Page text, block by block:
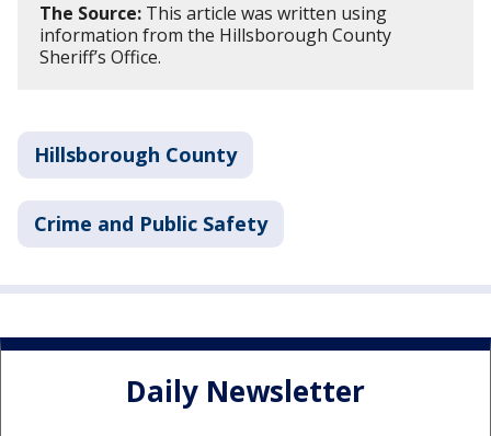
The Source: This article was written using
information from the Hillsborough County
Sheriff’s Office.
Hillsborough County
Crime and Public Safety
Daily Newsletter